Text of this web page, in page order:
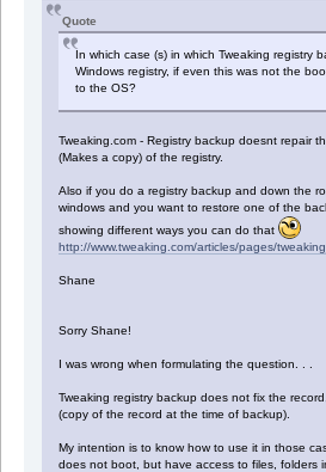
Quote
In which case (s) in which Tweaking registry
Windows registry, if even this was not the
to the OS?
Tweaking.com - Registry backup doesnt repair
(Makes a copy) of the registry.
Also if you do a registry backup and down the
windows and you want to restore one of the
showing different ways you can do that
http://www.tweaking.com/articles/pages/
Shane
Sorry Shane!
I was wrong when formulating the question. . .
Tweaking registry backup does not fix the
(copy of the record at the time of backup).
My intention is to know how to use it in those
does not boot, but have access to files, folders